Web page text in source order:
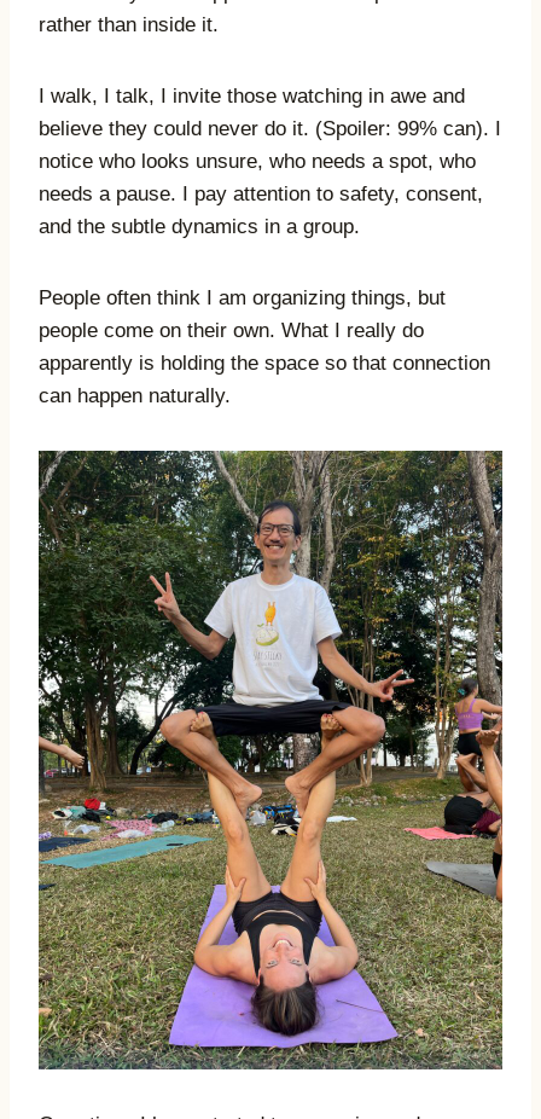
rather than inside it.
I walk, I talk, I invite those watching in awe and
believe they could never do it. (Spoiler: 99% can). I
notice who looks unsure, who needs a spot, who
needs a pause. I pay attention to safety, consent,
and the subtle dynamics in a group.
People often think I am organizing things, but
people come on their own. What I really do
apparently is holding the space so that connection
can happen naturally.